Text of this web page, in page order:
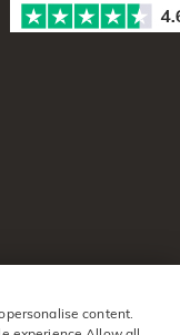
content.